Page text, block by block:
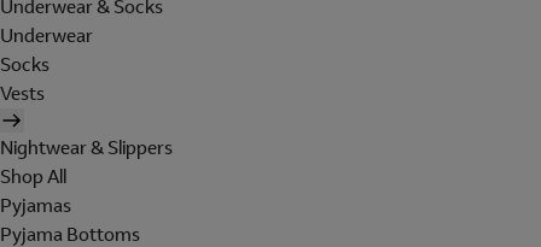
Underwear & Socks
Underwear
Socks
Vests
Nightwear & Slippers
Shop All
Pyjamas
Pyjama Bottoms